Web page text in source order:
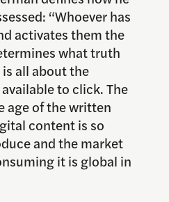
“Whoever has
activates them the
what truth
all about the
to click. The
age of the written
content is so
and the market
it is global in